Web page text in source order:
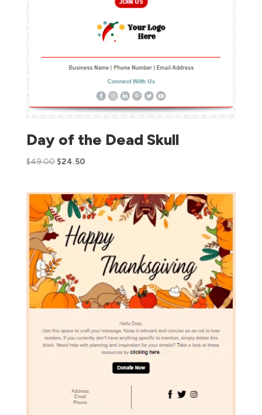
Day of the Dead Skull
$49.00 $24.50